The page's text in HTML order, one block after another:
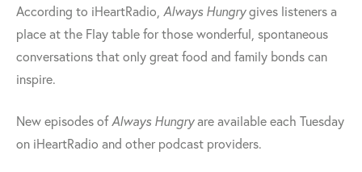
According to iHeartRadio, Always Hungrygives listeners a
place at the Flay table for those wonderful, spontaneous
conversations that only great food and family bonds can
inspire.
New episodes ofAlways Hungryare available each Tuesday
on iHeartRadio and other podcast providers.